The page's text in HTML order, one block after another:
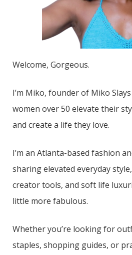
Welcome, Gorgeous.
I’m Miko, founder of Miko
women over 50 elevate their
and create a life they love.
I’m an Atlanta-based fashion
sharing elevated everyday
creator tools, and soft life
little more fabulous.
Whether you’re looking for
staples, shopping guides, or